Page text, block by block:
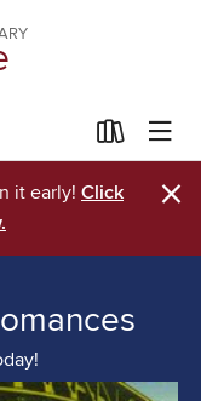
it early! Click
×